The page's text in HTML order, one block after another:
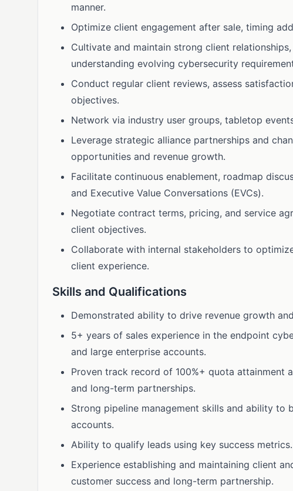
manner.
Optimize client engagement after sale, timing
Cultivate and maintain strong client
understanding evolving cybersecurity
Conduct regular client reviews, assess
objectives.
Network via industry user groups, tabletop
Leverage strategic alliance partnerships and
opportunities and revenue growth.
Facilitate continuous enablement, roadmap
and Executive Value Conversations (EVCs).
Negotiate contract terms, pricing, and service
client objectives.
Collaborate with internal stakeholders to
client experience.
Skills and Qualifications
Demonstrated ability to drive revenue growth
5+ years of sales experience in the endpoint
and large enterprise accounts.
Proven track record of 100%+ quota
and long-term partnerships.
Strong pipeline management skills and ability
accounts.
Ability to qualify leads using key success metrics.
Experience establishing and maintaining client
customer success and long-term partnership.